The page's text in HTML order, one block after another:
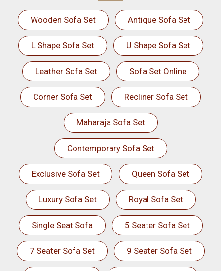
Wooden Sofa Set Antique Sofa Set
L Shape Sofa Set U Shape Sofa Set
Leather Sofa Set Sofa Set Online
Corner Sofa Set Recliner Sofa Set
Maharaja Sofa Set
Contemporary Sofa Set
Exclusive Sofa Set Queen Sofa Set
Luxury Sofa Set Royal Sofa Set
Single Seat Sofa 5 Seater Sofa Set
7 Seater Sofa Set 9 Seater Sofa Set